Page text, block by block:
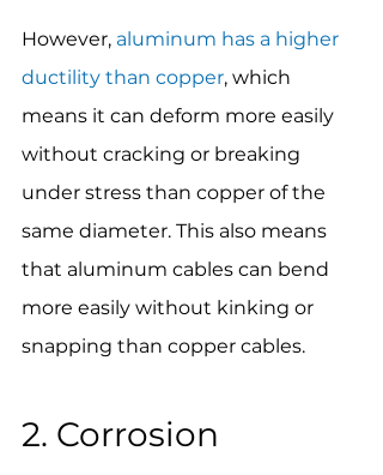
However, aluminum has a higher
ductility than copper, which
means it can deform more easily
without cracking or breaking
under stress than copper of the
same diameter. This also means
that aluminum cables can bend
more easily without kinking or
snapping than copper cables.
2. Corrosion